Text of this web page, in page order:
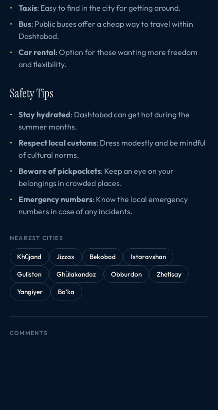
Taxis: Easy to find in the city for getting around.
Bus: Public buses offer a cheap way to travel within
Dashtobod.
Car rental: Option for those wanting more freedom
and flexibility.
Safety Tips
Stay hydrated: Dashtobod can get hot during the
summer months.
Respect local customs: Dress modestly and be mindful
of cultural norms.
Beware of pickpockets: Keep an eye on your
belongings in crowded places.
Emergency numbers: Know the local emergency
numbers in case of any incidents.
NEAREST CITIES
Khŭjand Jizzax Bekobod
Istaravshan
Guliston
Ghŭlakandoz Obburdon
Zhetisay
Yangiyer
Bo‘ka
COMMENTS